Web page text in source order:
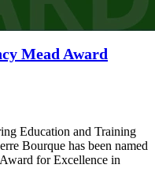
Mead Award
Education and Training
Bourque has been named
for Excellence in